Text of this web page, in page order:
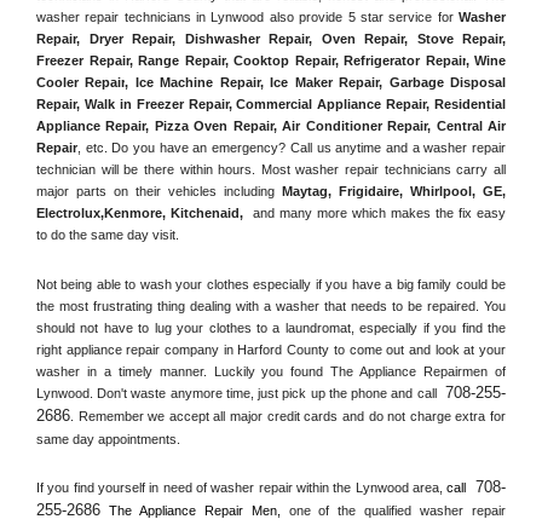
washer repair technicians in Lynwood also provide 5 star service for Washer
Repair, Dryer Repair, Dishwasher Repair, Oven Repair, Stove Repair,
Freezer Repair, Range Repair, Cooktop Repair, Refrigerator Repair, Wine
Cooler Repair, Ice Machine Repair, Ice Maker Repair, Garbage Disposal
Repair, Walk in Freezer Repair, Commercial Appliance Repair, Residential
Appliance Repair, Pizza Oven Repair, Air Conditioner Repair, Central Air
Repair , etc. Do you have an emergency? Call us anytime and a washer repair
technician will be there within hours. Most washer repair technicians carry all
major parts on their vehicles including Maytag, Frigidaire, Whirlpool, GE
Electrolux,Kenmore, Kitchenaid,
and many more which makes the fix easy
to do the same day visit.
Not being able to wash your clothes especially if you have a big family could be
the most frustrating thing dealing with a washer that needs to be repaired. You
should not have to lug your clothes to a laundromat, especially if you find the
right appliance repair company in Harford County to come out and look at your
washer in a timely manner. Luckily you found The Appliance Repairmen of
Lynwood. Don't waste anymore time, just pick up the phone and call 708-255-
2686 . Remember we accept all major credit cards and do not charge extra for
same day appointments.
If you find yourself in need of washer repair within the Lynwood area, call
708-
255-2686 The Appliance Repair Men, one of the qualified washer repair